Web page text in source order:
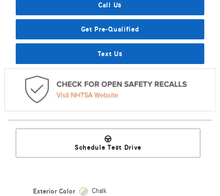
Call Us
Get Pre-Qualified
Text Us
Schedule Test Drive
Exterior Color Chalk